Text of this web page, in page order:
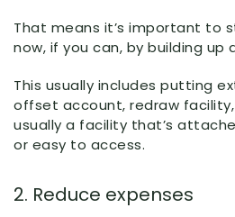
That means it’s important to
now, if you can, by building up
This usually includes putting
offset account, redraw
usually a facility that’s
or easy to access.
2. Reduce expenses